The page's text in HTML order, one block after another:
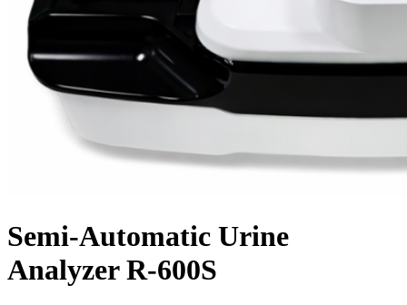
Semi-Automatic Urine
Analyzer R-600S